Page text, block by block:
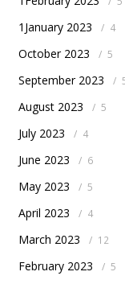
1January 2023 / 4
October 2023 / 5
September 2023 /
August 2023 / 5
July 2023 / 4
June 2023 / 6
May 2023 / 5
April 2023 / 4
March 2023 / 12
February 2023 / 5